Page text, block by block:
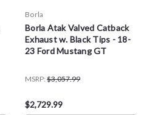
Borla
Borla Atak Valved Catback
Exhaust w. Black Tips - 18-
23 Ford Mustang GT
MSRP: $3,057.99
$2,729.99